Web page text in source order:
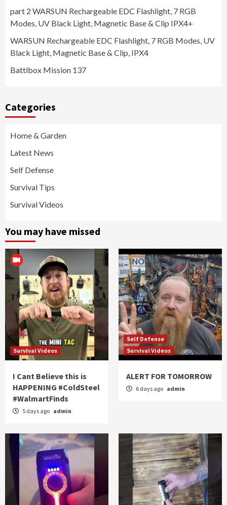
part 2 WARSUN Rechargeable EDC Flashlight, 7 RGB
Modes, UV Black Light, Magnetic Base & Clip IPX4+
WARSUN Rechargeable EDC Flashlight, 7 RGB Modes, UV
Black Light, Magnetic Base & Clip, IPX4
Battlbox Mission 137
Categories
Home & Garden
Latest News
Self Defense
Survival Tips
Survival Videos
You may have missed
Survival Videos
I Cant Believe this is
HAPPENING #ColdSteel
#WalmartFinds
5 days ago admin
Self Defense
Survival Videos
ALERT FOR TOMORROW
6 days ago admin